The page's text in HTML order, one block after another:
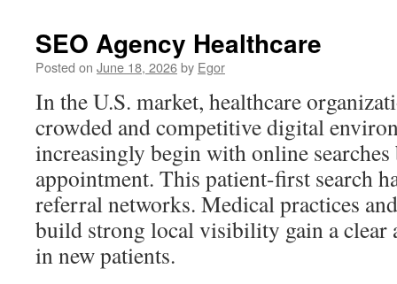
SEO Agency Healthcare
Posted on June 18, 2026by Egor
In the U.S. market, healthcare
crowded and competitive digital
increasingly begin with online
appointment. This patient-first search
referral networks. Medical practices
build strong local visibility gain a clear
in new patients.